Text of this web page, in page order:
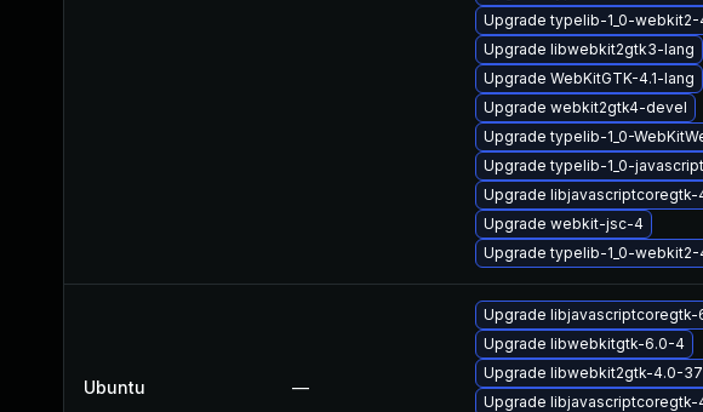
Upgrade typelib-1_0-webkit2-
Upgrade libwebkit2gtk3-lang
Upgrade WebKitGTK-4.1-lang
Upgrade webkit2gtk4-devel
Upgrade typelib-1_0-
Upgrade typelib-1_0-
Upgrade libjavascriptcoregtk-
Upgrade webkit-jsc-4
Upgrade typelib-1_0-webkit2-
Ubuntu —
Upgrade libjavascriptcoregtk-
Upgrade libwebkitgtk-6.0-4
Upgrade libwebkit2gtk-4.0-37
Upgrade libjavascriptcoregtk-